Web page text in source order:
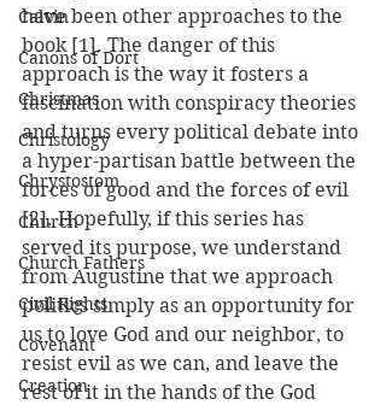
Calvin
Canons of Dort
Christmas
Christology
Chrystostom
Church
Church Fathers
Civil Rights
Covenant
Creation
have been other approaches to the
book [1]. The danger of this
approach is the way it fosters a
fascination with conspiracy theories
and turns every political debate into
a hyper-partisan battle between the
forces of good and the forces of evil
[2]. Hopefully, if this series has
served its purpose, we understand
from Augustine that we approach
politics simply as an opportunity for
us to love God and our neighbor, to
resist evil as we can, and leave the
rest of it in the hands of the God